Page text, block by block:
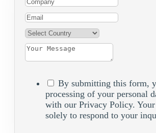
By submitting this form,
processing of your personal
with our Privacy Policy.
solely to respond to your